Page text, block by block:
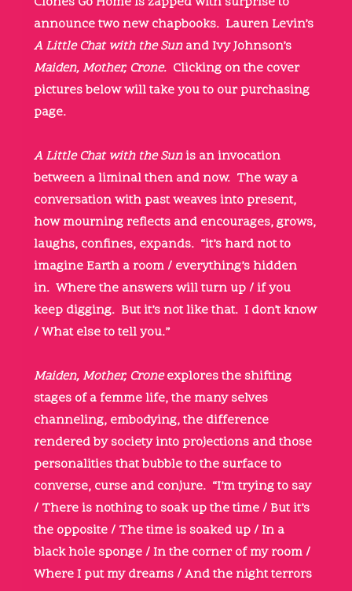
announce two new chapbooks. Lauren Levin’s
A Little Chat with the Sunand Ivy Johnson’s
Maiden, Mother, Crone. Clicking on the cover
pictures below will take you to our purchasing
page.
A Little Chat with the Sunis an invocation
between a liminal then and now. The way a
conversation with past weaves into present,
how mourning reflects and encourages, grows,
laughs, confines, expands. “it’s hard not to
imagine Earth a room / everything’s hidden
in. Where the answers will turn up / if you
keep digging. But it’s not like that. I don’t know
/ What else to tell you.”
Maiden, Mother, Croneexplores the shifting
stages of a femme life, the many selves
channeling, embodying, the difference
rendered by society into projections and those
personalities that bubble to the surface to
converse, curse and conjure. “I’m trying to say
/ There is nothing to soak up the time / But it’s
the opposite / The time is soaked up / In a
black hole sponge / In the corner of my room /
Where I put my dreams / And the night terrors